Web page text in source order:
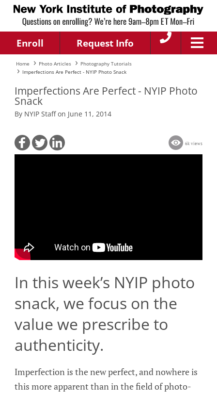
Enroll Request Info
Home Photo Articles
Photography Tutorials
Imperfections Are Perfect - NYIP Photo Snack
Imperfections Are Perfect - NYIP Photo
Snack
By NYIP Staff on June 11, 2014
6k views
In this week’s NYIP photo
snack, we focus on the
value we prescribe to
authenticity.
Imperfection is the new perfect, and nowhere is
this more apparent than in the field of photo-